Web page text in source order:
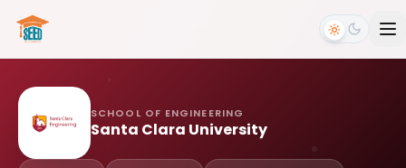
SCHOOL OF ENGINEERING
Santa Clara University